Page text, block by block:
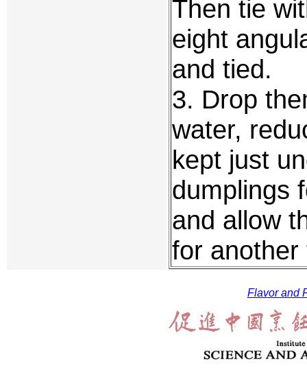
Then tie
eight
and tied.
3. Drop
water,
kept just
dumplings
and allow
for another
Flavor and